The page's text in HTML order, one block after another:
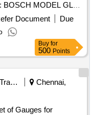
MODEL GLM
: Upto 30 months
Period: 30 Months after
Document
Due
Buy for
500 Points
Railways Transport Services
Chennai,